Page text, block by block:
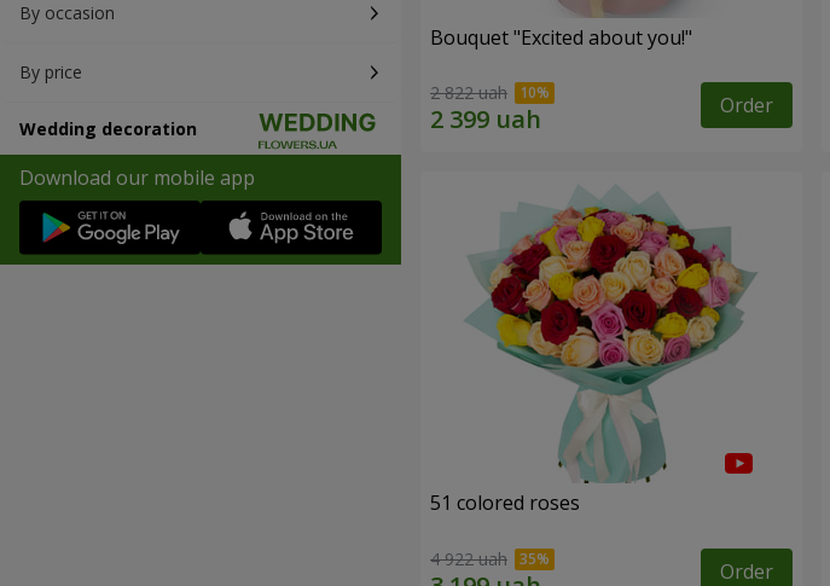
By occasion
By price
Wedding decoration
Download our mobile app
Bouquet "Excited about you!"
2 822 uah Order
51 colored roses
4 922 uah Order